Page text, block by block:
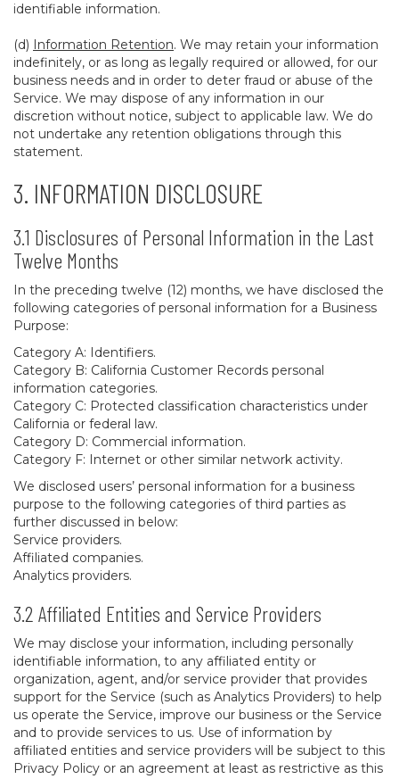
identifiable information.
(d) Information Retention. We may retain your information
indefinitely, or as long as legally required or allowed, for our
business needs and in order to deter fraud or abuse of the
Service. We may dispose of any information in our
discretion without notice, subject to applicable law. We do
not undertake any retention obligations through this
statement.
3. INFORMATION DISCLOSURE
3.1 Disclosures of Personal Information in the Last
Twelve Months
In the preceding twelve (12) months, we have disclosed the
following categories of personal information for a Business
Purpose:
Category A: Identifiers.
Category B: California Customer Records personal
information categories.
Category C: Protected classification characteristics under
California or federal law.
Category D: Commercial information.
Category F: Internet or other similar network activity.
We disclosed users’ personal information for a business
purpose to the following categories of third parties as
further discussed in below:
Service providers.
Affiliated companies.
Analytics providers.
3.2 Affiliated Entities and Service Providers
We may disclose your information, including personally
identifiable information, to any affiliated entity or
organization, agent, and/or service provider that provides
support for the Service (such as Analytics Providers) to help
us operate the Service, improve our business or the Service
and to provide services to us. Use of information by
affiliated entities and service providers will be subject to this
Privacy Policy or an agreement at least as restrictive as this